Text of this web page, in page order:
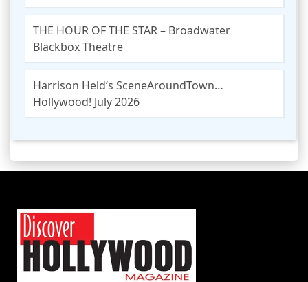
THE HOUR OF THE STAR – Broadwater
Blackbox Theatre
Harrison Held’s SceneAroundTown…
Hollywood! July 2026